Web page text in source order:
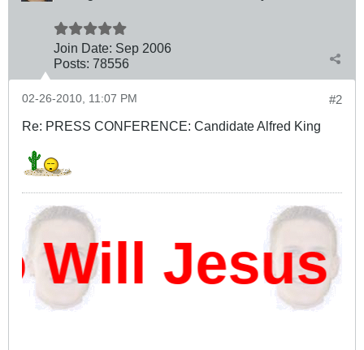
Join Date: Sep 2006
Posts: 78556
#2
02-26-2010, 11:07 PM
Re: PRESS CONFERENCE: Candidate Alfred King
Jesus